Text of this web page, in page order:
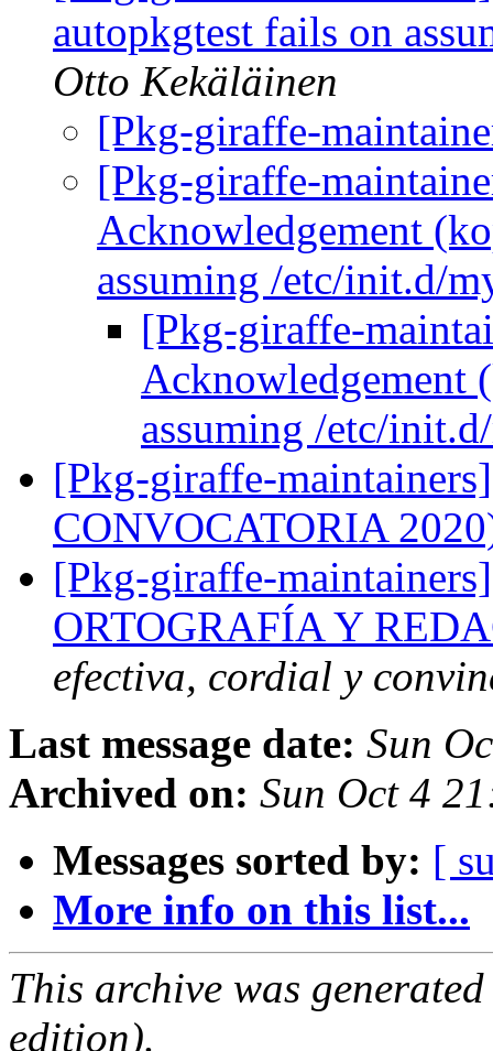
autopkgtest fails on
Otto Kekäläinen
[Pkg-giraffe-
[Pkg-giraffe-
Acknowledgement
assuming /etc/init.d/
[Pkg-giraffe-
Acknowledgement
assuming /etc/
[Pkg-giraffe-
CONVOCATORIA
[Pkg-giraffe-
ORTOGRAFÍA Y
efectiva, cordial y
Last message date: Sun
Archived on: Sun Oct 4
Messages sorted by: [
More info on this list...
This archive was
edition).